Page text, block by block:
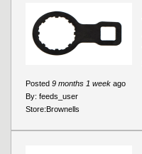
Posted 9 months 1 week ago
By: feeds_user
Store:Brownells